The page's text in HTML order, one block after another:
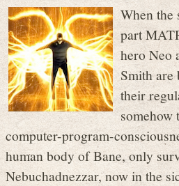
When the
part
hero Neo
Smith are
their
somehow
computer-program-
human body of Bane, only
Nebuchadnezzar, now in the